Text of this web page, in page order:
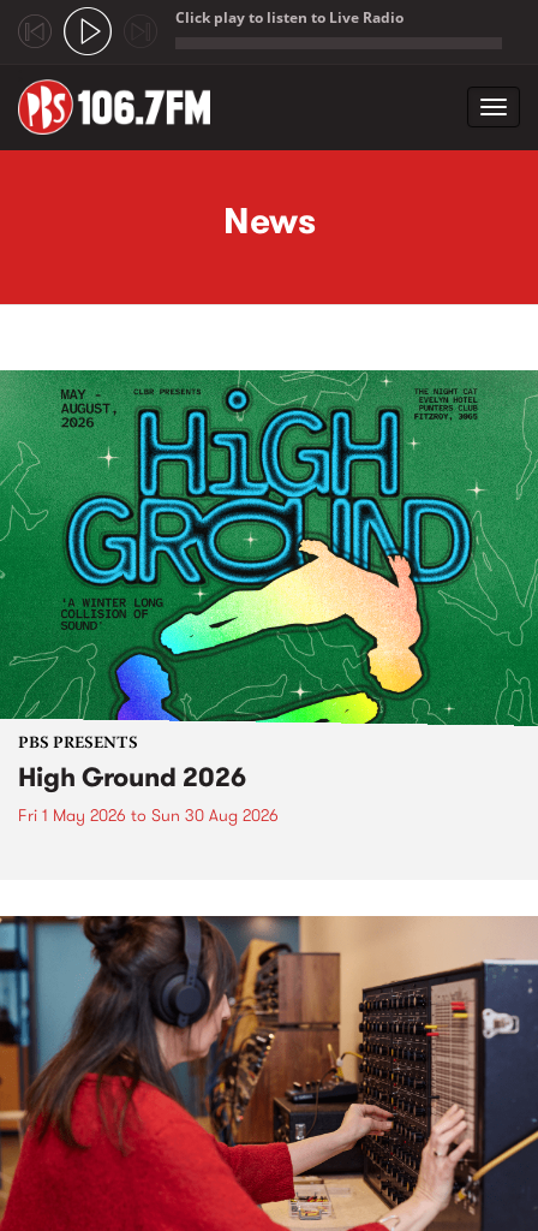
Click play to listen to Live Radio
News
PBS PRESENTS
High Ground 2026
Fri 1 May 2026 to Sun 30 Aug 2026